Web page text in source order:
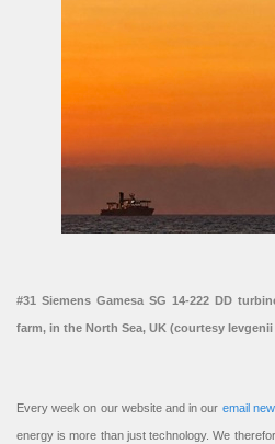
#31 Siemens Gamesa SG 14-222 DD
farm, in the North Sea, UK (courtesy Ievgenii
Every week on our website and in our email
energy is more than just technology. We